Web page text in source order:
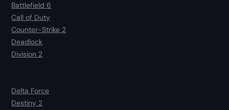
Battlefield 6
Call of Duty
Counter-Strike 2
Deadlock
Division 2
Delta Force
Destiny 2